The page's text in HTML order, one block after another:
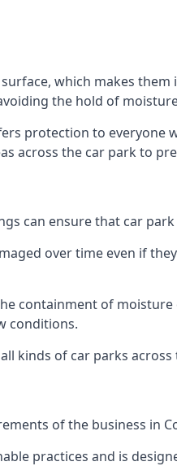
which makes them
the hold of
protection to everyone
across the car park to
can ensure that car
over time even if
containment of
conditions.
kinds of car parks
of the business in
practices and is